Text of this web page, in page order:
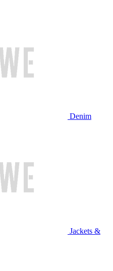
Denim
Jackets &